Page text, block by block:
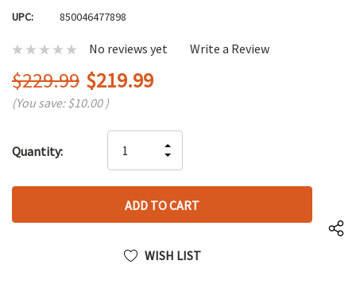
UPC: 850046477898
No reviews yet Write a Review
$229.99 $219.99
(You save:$10.00 )
up!
left
Quantity:
QUANTITY
OF
UNDEFINED
INCREASE
QUANTITY
UNDEFINED
WISH LIST